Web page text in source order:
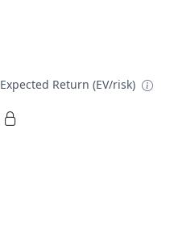
Expected Return (EV/risk)